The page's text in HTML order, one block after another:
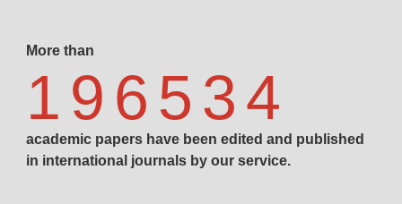
More than
196534
academic papers have been edited and published
in international journals by our service.